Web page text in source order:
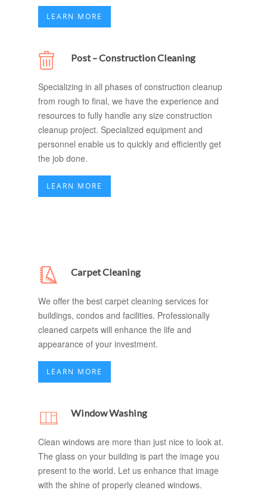
LEARN MORE
Post – Construction Cleaning
Specializing in all phases of construction cleanup
from rough to final, we have the experience and
resources to fully handle any size construction
cleanup project. Specialized equipment and
personnel enable us to quickly and efficiently get
the job done.
LEARN MORE
Carpet Cleaning
We offer the best carpet cleaning services for
buildings, condos and facilities. Professionally
cleaned carpets will enhance the life and
appearance of your investment.
LEARN MORE
Window Washing
Clean windows are more than just nice to look at.
The glass on your building is part the image you
present to the world. Let us enhance that image
with the shine of properly cleaned windows.